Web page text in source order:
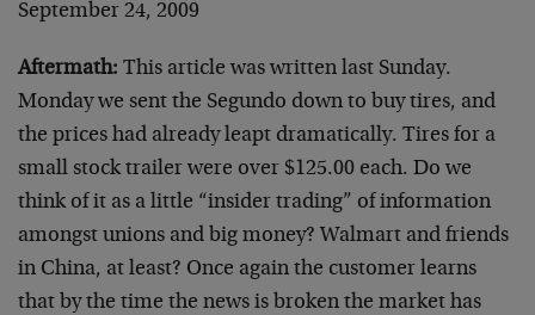
September 24, 2009
Aftermath: This article was written last Sunday.
Monday we sent the Segundo down to buy tires, and
the prices had already leapt dramatically. Tires for a
small stock trailer were over $125.00 each. Do we
think of it as a little “insider trading” of information
amongst unions and big money? Walmart and friends
in China, at least? Once again the customer learns
that by the time the news is broken the market has